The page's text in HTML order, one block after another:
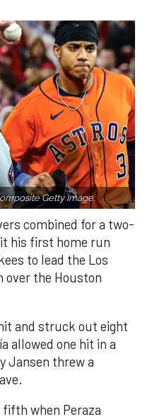
Getty Image.
combined for a two-
his first home run
to lead the Los
over the Houston
and struck out eight
allowed one hit in a
Jansen threw a
when Peraza